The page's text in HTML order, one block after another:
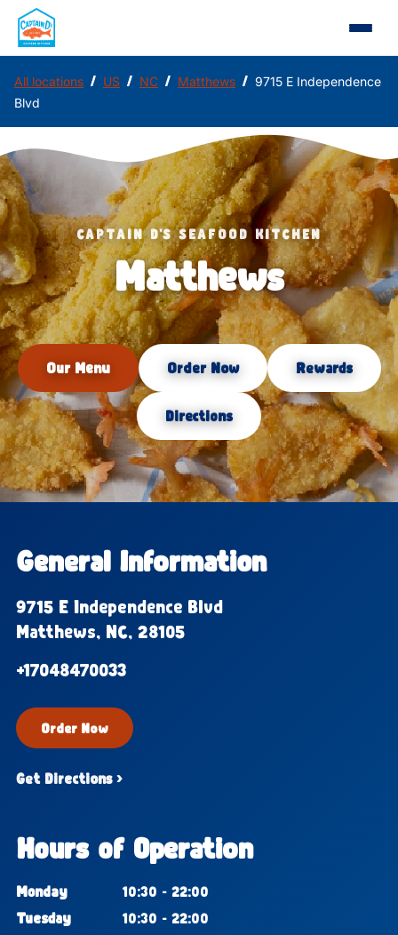
All locations / US / NC / Matthews / 9715 E Independence
Blvd
CAPTAIN D'S SEAFOOD KITCHEN
Matthews
Our Menu Order Now Rewards
Directions
General Information
9715 E Independence Blvd
Matthews, NC, 28105
+17048470033
Order Now
Get Directions ›
Hours of Operation
Monday
10:30 - 22:00
Tuesday
10:30 - 22:00